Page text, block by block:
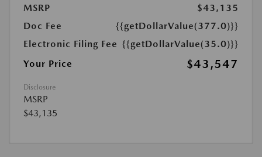
MSRP
$43,135
Doc Fee
{{getDollarValue(377.0)}}
Electronic Filing Fee {{getDollarValue(35.0)}}
Your Price
$43,547
Disclosure
MSRP
$43,135